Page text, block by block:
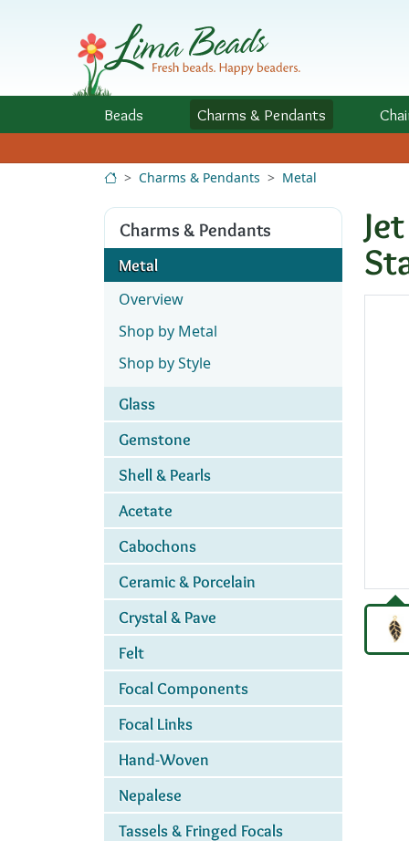
Beads Charms & Pendants
Charms & Pendants Metal
Charms & Pendants
Metal
Overview
Shop by Metal
Shop by Style
Glass
Gemstone
Shell & Pearls
Acetate
Cabochons
Ceramic & Porcelain
Crystal & Pave
Felt
Focal Components
Focal Links
Hand-Woven
Nepalese
Tassels & Fringed Focals